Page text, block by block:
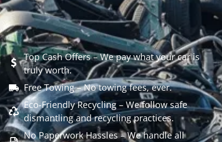
Top Cash Offers – We pay what your car is
truly worth.
Free Towing – No towing fees, ever.
Eco-Friendly Recycling – We follow safe
dismantling and recycling practices.
No Paperwork Hassles – We handle all